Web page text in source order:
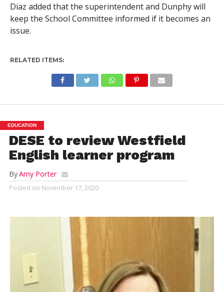
Diaz added that the superintendent and Dunphy will
keep the School Committee informed if it becomes an
issue.
RELATED ITEMS:
EDUCATION
DESE to review Westfield
English learner program
ByAmy Porter
Posted on November 17, 2020